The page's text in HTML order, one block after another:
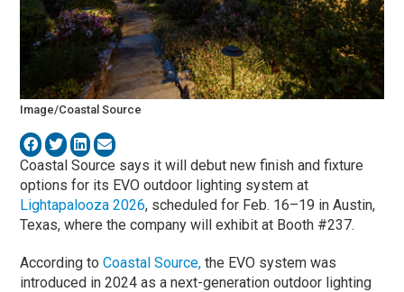
Image/Coastal Source
Coastal Source says it will debut new finish and fixture
options for its EVO outdoor lighting system at
Lightapalooza 2026, scheduled for Feb. 16–19 in Austin,
Texas, where the company will exhibit at Booth #237.
According toCoastal Source, the EVO system was
introduced in 2024 as a next-generation outdoor lighting